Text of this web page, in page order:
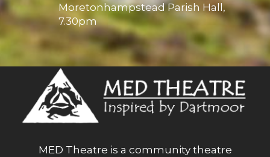
Moretonhampstead Parish Hall,
7.30pm
MED Theatre is a community theatre